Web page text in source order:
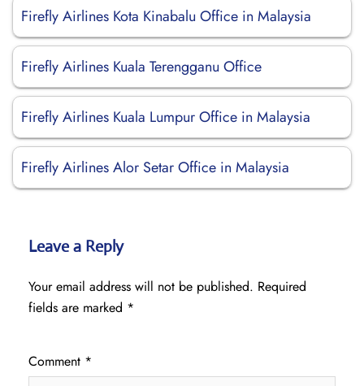
Firefly Airlines Kota Kinabalu Office in Malaysia
Firefly Airlines Kuala Terengganu Office
Firefly Airlines Kuala Lumpur Office in Malaysia
Firefly Airlines Alor Setar Office in Malaysia
Leave a Reply
Your email address will not be published. Required
fields are marked *
Comment *